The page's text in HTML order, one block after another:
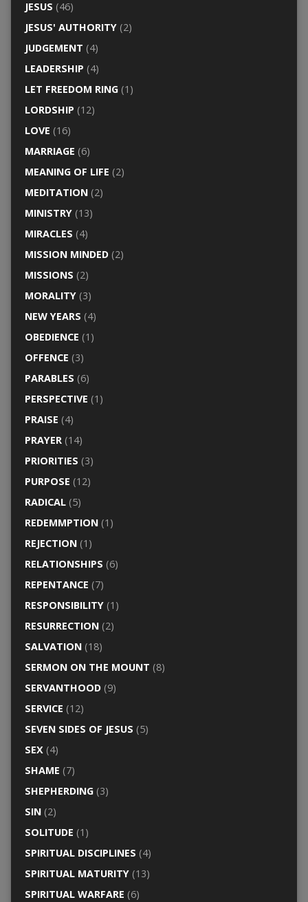
JESUS (46)
JESUS' AUTHORITY(2)
JUDGEMENT (4)
LEADERSHIP (4)
LET FREEDOM RING(1)
LORDSHIP (12)
LOVE (16)
MARRIAGE (6)
MEANING OF LIFE (2)
MEDITATION(2)
MINISTRY(13)
MIRACLES (4)
MISSION MINDED(2)
MISSIONS (2)
MORALITY(3)
NEW YEARS (4)
OBEDIENCE (1)
OFFENCE (3)
PARABLES (6)
PERSPECTIVE (1)
PRAISE (4)
PRAYER(14)
PRIORITIES (3)
PURPOSE (12)
RADICAL(5)
REDEMMPTION(1)
REJECTION(1)
RELATIONSHIPS (6)
REPENTANCE (7)
RESPONSIBILITY(1)
RESURRECTION(2)
SALVATION(18)
SERMON ON THE MOUNT (8)
SERVANTHOOD(9)
SERVICE (12)
SEVEN SIDES OF JESUS (5)
SEX(4)
SHAME (7)
SHEPHERDING(3)
SIN(2)
SOLITUDE (1)
SPIRITUAL DISCIPLINES (4)
SPIRITUAL MATURITY(13)
SPIRITUAL WARFARE (6)